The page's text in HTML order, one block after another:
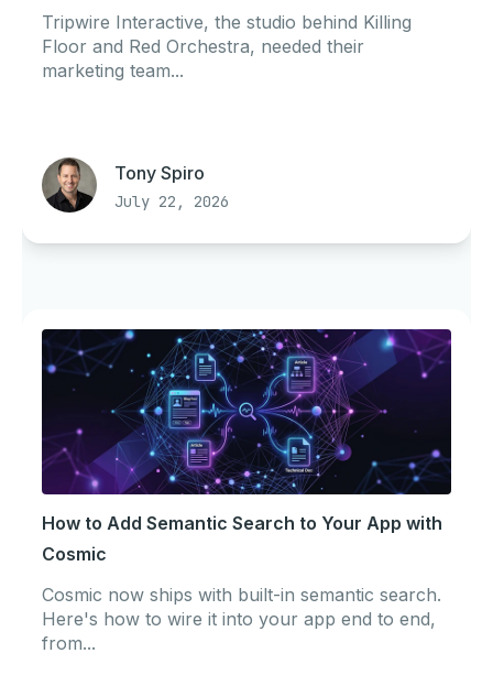
Tripwire Interactive, the studio behind Killing
Floor and Red Orchestra, needed their
marketing team...
Tony Spiro
July 22, 2026
How to Add Semantic Search to Your App with
Cosmic
Cosmic now ships with built-in semantic search.
Here's how to wire it into your app end to end,
from...